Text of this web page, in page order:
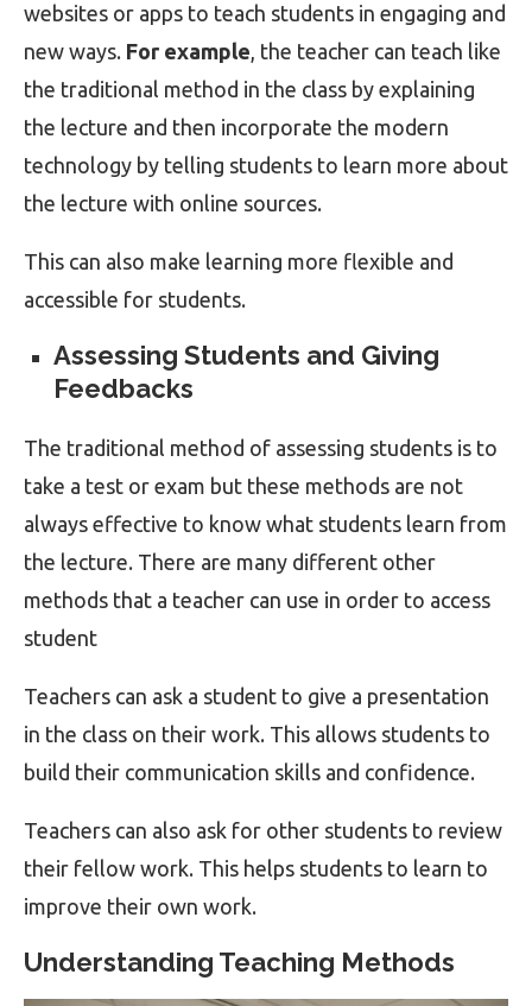
websites or apps to teach students in engaging and
new ways. For example, the teacher can teach like
the traditional method in the class by explaining
the lecture and then incorporate the modern
technology by telling students to learn more about
the lecture with online sources.
This can also make learning more flexible and
accessible for students.
Assessing Students and Giving
Feedbacks
The traditional method of assessing students is to
take a test or exam but these methods are not
always effective to know what students learn from
the lecture. There are many different other
methods that a teacher can use in order to access
student
Teachers can ask a student to give a presentation
in the class on their work. This allows students to
build their communication skills and confidence.
Teachers can also ask for other students to review
their fellow work. This helps students to learn to
improve their own work.
Understanding Teaching Methods